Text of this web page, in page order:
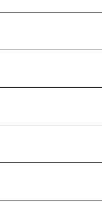
oblast'
Al
Province